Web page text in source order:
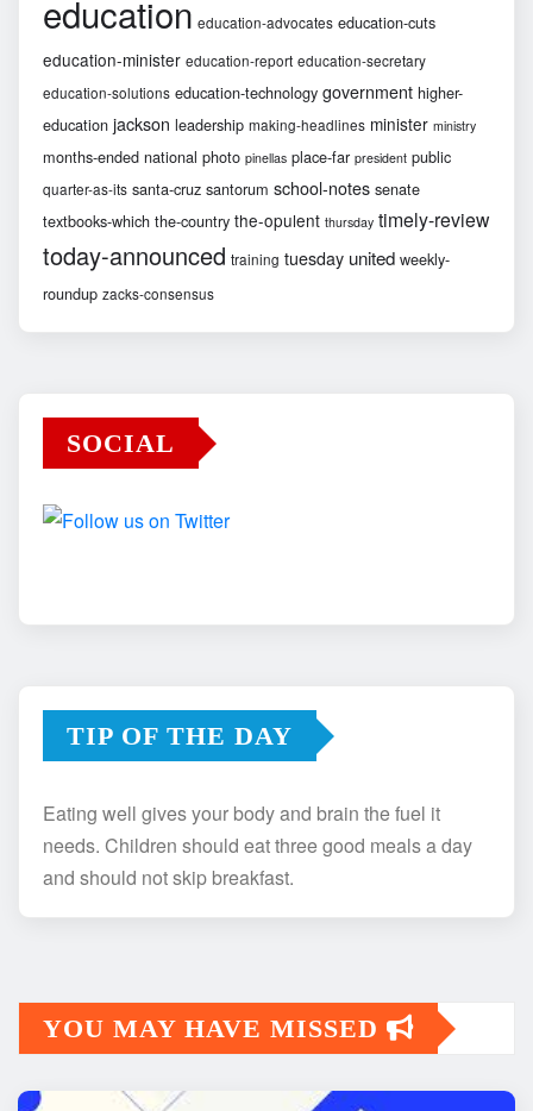
education education-advocates education-cuts
education-minister education-report education-secretary
education-solutions education-technology government higher-
education jackson leadership making-headlines minister ministry
months-ended national photo pinellas place-far president public
quarter-as-its santa-cruz santorum school-notes senate
textbooks-which the-country the-opulent thursday timely-review
today-announced training tuesday united weekly-
roundup zacks-consensus
SOCIAL
TIP OF THE DAY
Eating well gives your body and brain the fuel it
needs. Children should eat three good meals a day
and should not skip breakfast.
YOU MAY HAVE MISSED